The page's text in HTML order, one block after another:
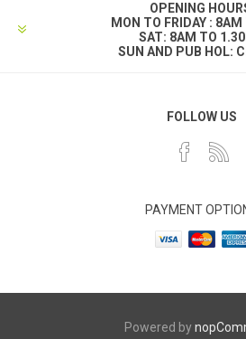
OPENING
MON TO FRIDAY :
SAT: 8AM TO
SUN AND PUB HOL:
FOLLOW US
PAYMENT
Powered by